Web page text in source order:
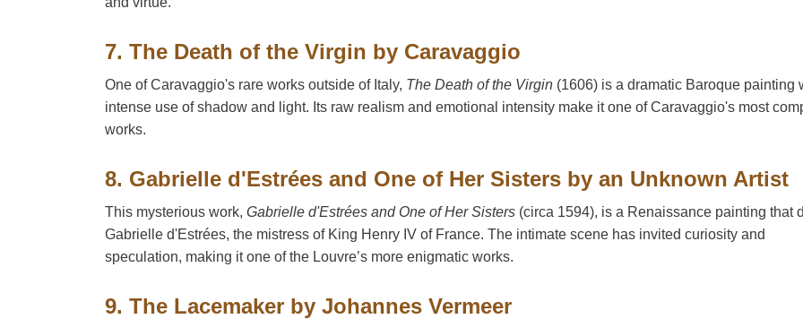
7. The Death of the Virgin by Caravaggio
One of Caravaggio's rare works outside of Italy, The Death of the Virgin (1606) is a dramatic Baroque painting
intense use of shadow and light. Its raw realism and emotional intensity make it one of Caravaggio's most
works.
8. Gabrielle d'Estrées and One of Her Sisters by an Unknown Artist
This mysterious work, Gabrielle d'Estrées and One of Her Sisters (circa 1594), is a Renaissance painting that
Gabrielle d'Estrées, the mistress of King Henry IV of France. The intimate scene has invited curiosity and
speculation, making it one of the Louvre’s more enigmatic works.
9. The Lacemaker by Johannes Vermeer